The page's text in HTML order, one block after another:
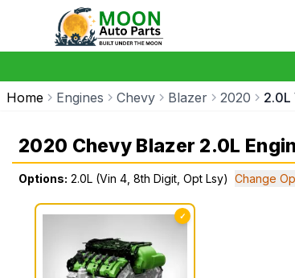
Home Engines Chevy Blazer 2020 2.0L
2020 Chevy Blazer 2.0L
Options: 2.0L (Vin 4, 8th Digit, Opt Lsy) Change
✓